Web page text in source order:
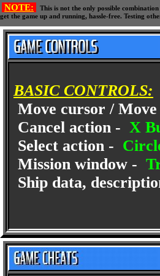
NOTE:
This is not the only possible
get the game up and running, hassle-free. Testing
BASIC CONTROLS:
Move cursor /
Cancel action - X
Select action -
Mission window -
Ship data,